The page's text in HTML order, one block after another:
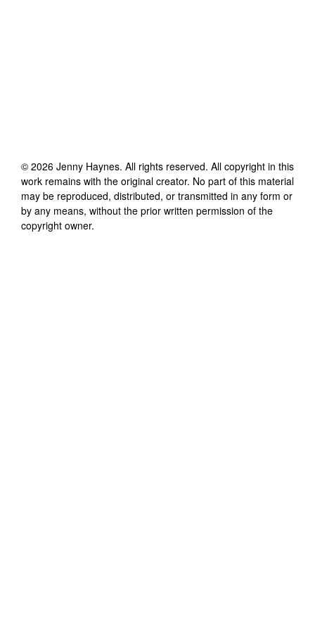
© 2026 Jenny Haynes. All rights reserved. All copyright in this
work remains with the original creator. No part of this material
may be reproduced, distributed, or transmitted in any form or
by any means, without the prior written permission of the
copyright owner.